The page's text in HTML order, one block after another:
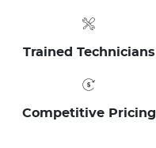
Trained Technicians
Competitive Pricing